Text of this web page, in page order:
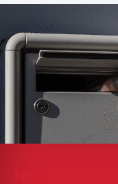
(BNI Global)
Tue, 04 August 2026
Walking into a
You don’t know
start a
feeling you’ll leave
nothing to show for
usually comes
raw social skill. A